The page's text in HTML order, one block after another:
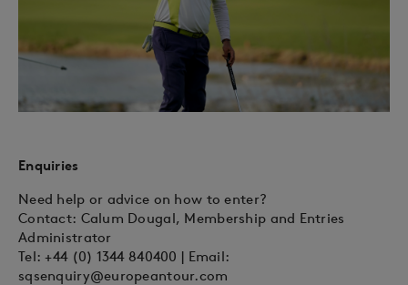
Enquiries
Need help or advice on how to enter?
Contact: Calum Dougal, Membership and Entries
Administrator
Tel: +44 (0) 1344 840400 | Email:
sqsenquiry@europeantour.com